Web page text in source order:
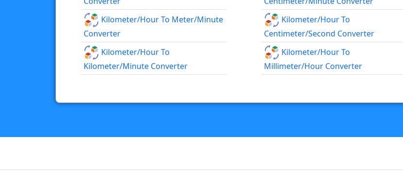
Kilometer/hour To Meter/minute
Converter
Kilometer/hour To
Kilometer/minute Converter
Kilometer/hour To
Centimeter/second Converter
Kilometer/hour To
Millimeter/hour Converter